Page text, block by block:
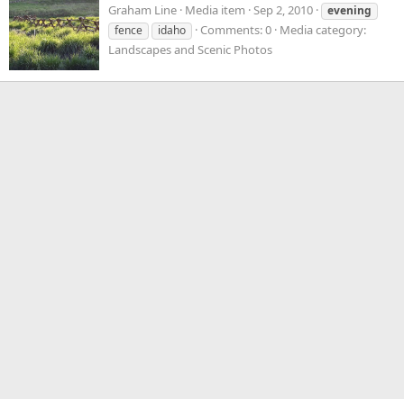
Graham Line Media item Sep 2, 2010
evening
fence
idaho Comments: 0 Media category:
Landscapes and Scenic Photos